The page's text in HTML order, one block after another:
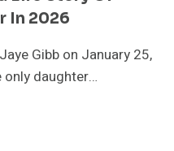
In 2026
Gibb on January 25,
only daughter…